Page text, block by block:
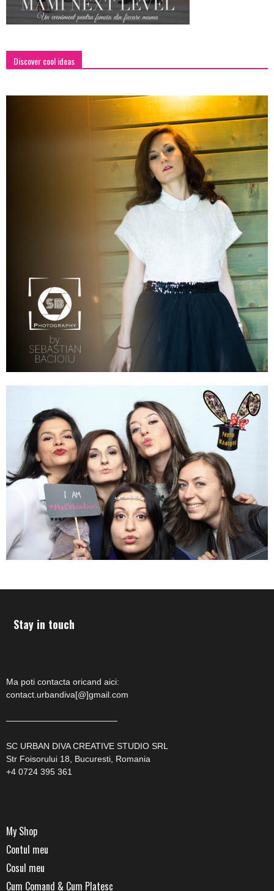
Discover cool ideas
Stay in touch
Ma poti contacta oricand aici:
contact.urbandiva[@]gmail.com
—————————————
SC URBAN DIVA CREATIVE STUDIO SRL
Str Foisorului 18, Bucuresti, Romania
+4 0724 395 361
My Shop
Contul meu
Cosul meu
Cum Comand & Cum Platesc